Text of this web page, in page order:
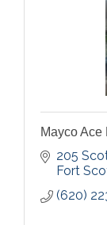
Mayco Ace
205
Fort
(620)